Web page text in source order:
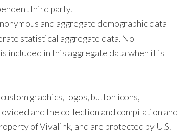
third party.
and aggregate demographic data
statistical aggregate data. No
in this aggregate data when it is
graphics, logos, button icons,
and the collection and compilation and
of Vivalink, and are protected by U.S.